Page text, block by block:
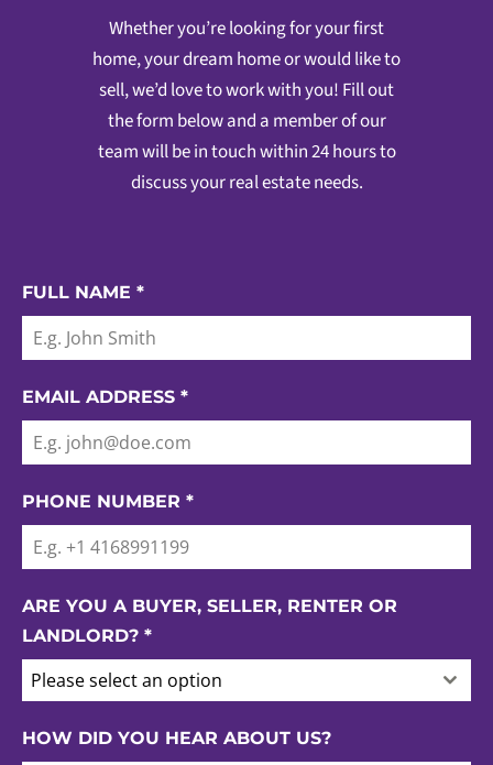
Whether you’re looking for your first
home, your dream home or would like to
sell, we’d love to work with you! Fill out
the form below and a member of our
team will be in touch within 24 hours to
discuss your real estate needs.
FULL NAME *
EMAIL ADDRESS *
PHONE NUMBER *
ARE YOU A BUYER, SELLER, RENTER OR
LANDLORD? *
Please select an option
HOW DID YOU HEAR ABOUT US?